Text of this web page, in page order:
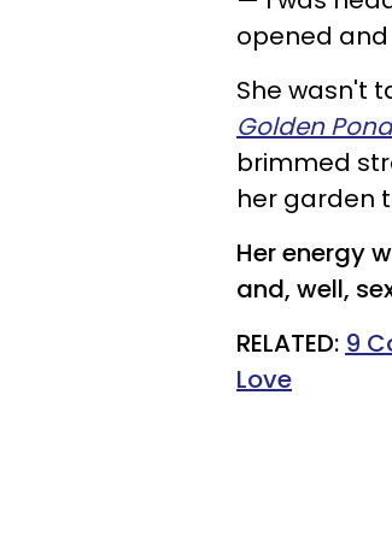
opened
She wasn't
Golden Pond
brimmed
her garden
Her energy
and, well,
RELATED: 9
Love